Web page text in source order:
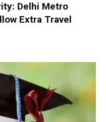
Delhi Metro
Extra Travel